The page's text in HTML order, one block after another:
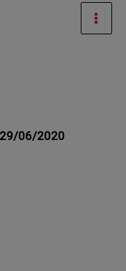
29/06/2020